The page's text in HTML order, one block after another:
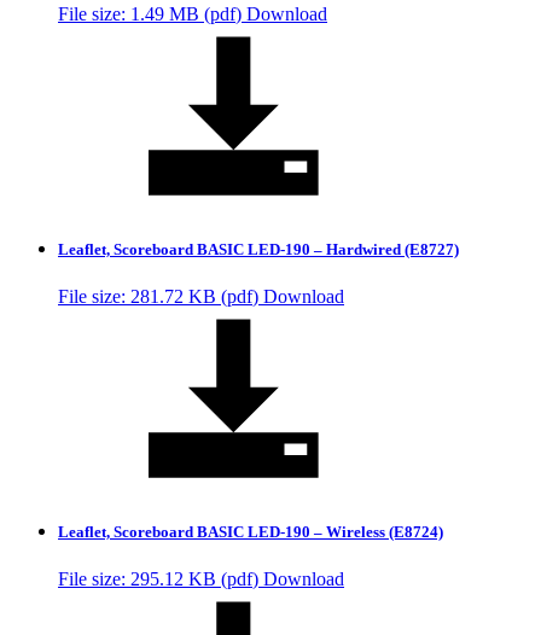
File size: 1.49 MB (pdf) Download
Leaflet, Scoreboard BASIC LED-190 – Hardwired (E8727)
File size: 281.72 KB (pdf) Download
Leaflet, Scoreboard BASIC LED-190 – Wireless (E8724)
File size: 295.12 KB (pdf) Download